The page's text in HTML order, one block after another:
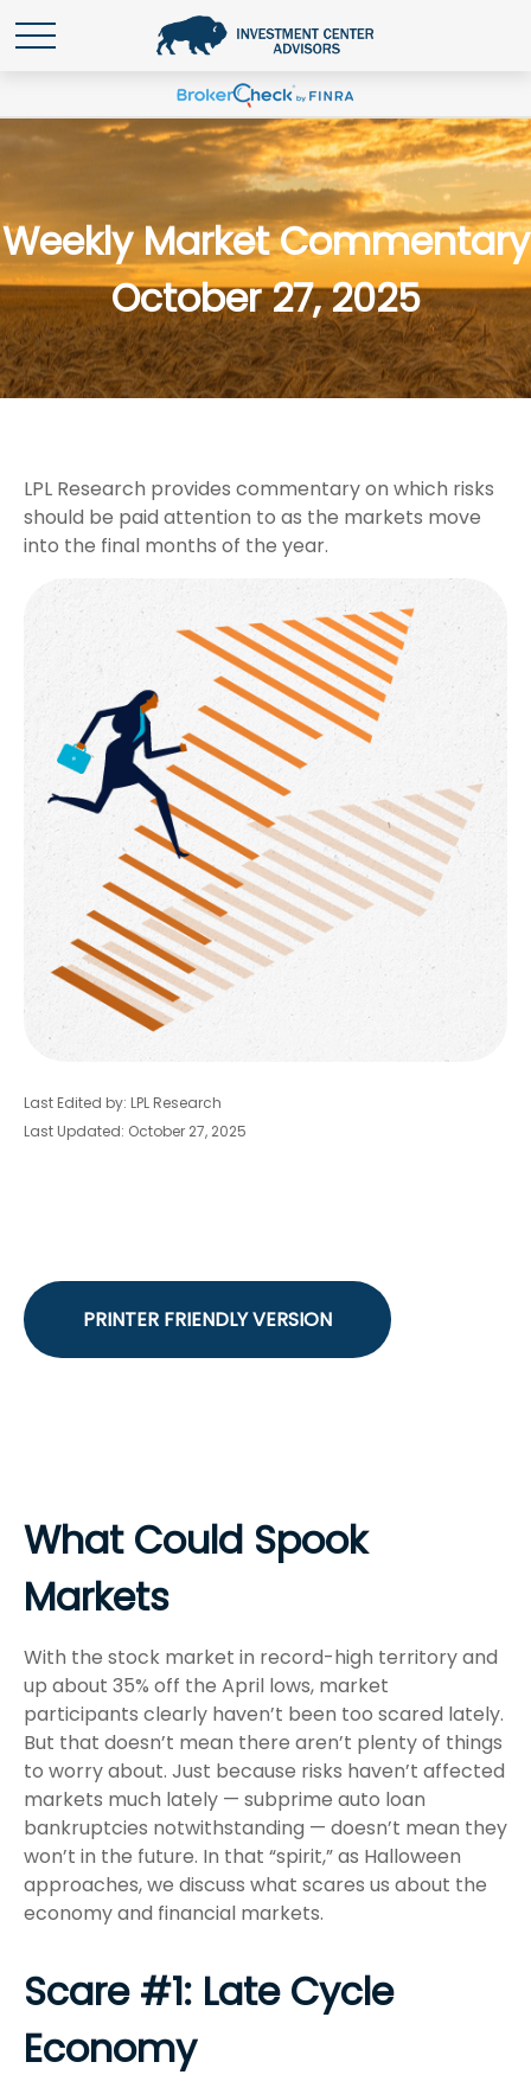
Weekly Market Commentary
October 27, 2025
LPL Research provides commentary on which risks
should be paid attention to as the markets move
into the final months of the year.
Last Edited by: LPL Research
Last Updated: October 27, 2025
PRINTER FRIENDLY VERSION
What Could Spook
Markets
With the stock market in record-high territory and
up about 35% off the April lows, market
participants clearly haven’t been too scared lately.
But that doesn’t mean there aren’t plenty of things
to worry about. Just because risks haven’t affected
markets much lately — subprime auto loan
bankruptcies notwithstanding — doesn’t mean they
won’t in the future. In that “spirit,” as Halloween
approaches, we discuss what scares us about the
economy and financial markets.
Scare #1: Late Cycle
Economy